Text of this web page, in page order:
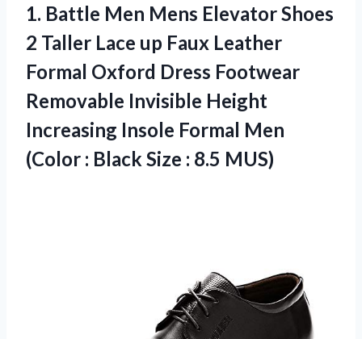
1. Battle Men Mens Elevator Shoes
2 Taller Lace up Faux Leather
Formal Oxford Dress Footwear
Removable Invisible Height
Increasing Insole Formal Men
(Color : Black Size : 8.5 MUS)